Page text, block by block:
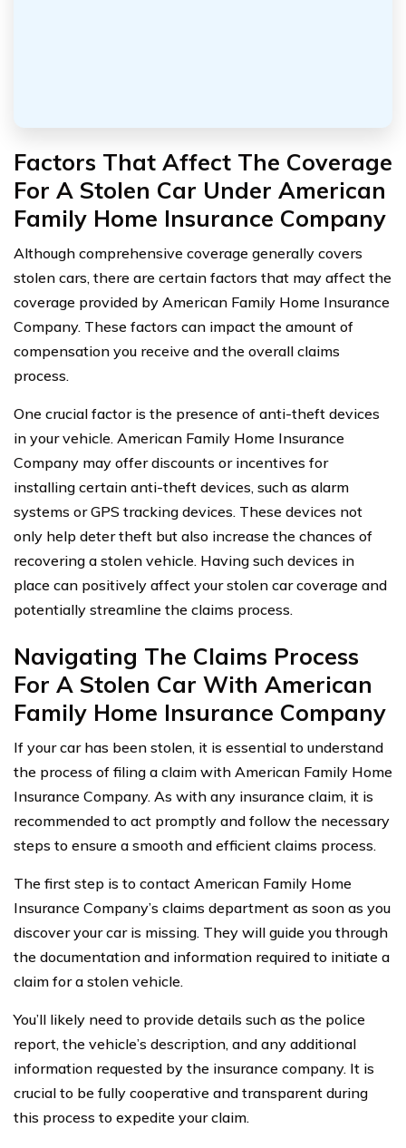
Factors That Affect The Coverage
For A Stolen Car Under American
Family Home Insurance Company
Although comprehensive coverage generally covers
stolen cars, there are certain factors that may affect the
coverage provided by American Family Home Insurance
Company. These factors can impact the amount of
compensation you receive and the overall claims
process.
One crucial factor is the presence of anti-theft devices
in your vehicle. American Family Home Insurance
Company may offer discounts or incentives for
installing certain anti-theft devices, such as alarm
systems or GPS tracking devices. These devices not
only help deter theft but also increase the chances of
recovering a stolen vehicle. Having such devices in
place can positively affect your stolen car coverage and
potentially streamline the claims process.
Navigating The Claims Process
For A Stolen Car With American
Family Home Insurance Company
If your car has been stolen, it is essential to understand
the process of filing a claim with American Family Home
Insurance Company. As with any insurance claim, it is
recommended to act promptly and follow the necessary
steps to ensure a smooth and efficient claims process.
The first step is to contact American Family Home
Insurance Company’s claims department as soon as you
discover your car is missing. They will guide you through
the documentation and information required to initiate a
claim for a stolen vehicle.
You’ll likely need to provide details such as the police
report, the vehicle’s description, and any additional
information requested by the insurance company. It is
crucial to be fully cooperative and transparent during
this process to expedite your claim.